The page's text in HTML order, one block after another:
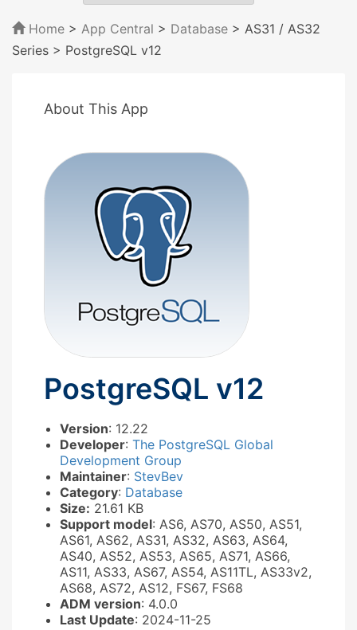
Home > App Central > Database > AS31 / AS32
Series > PostgreSQL v12
About This App
PostgreSQL v12
Version: 12.22
Developer: The PostgreSQL Global
Development Group
Maintainer: StevBev
Category: Database
Size: 21.61 KB
Support model: AS6, AS70, AS50, AS51,
AS61, AS62, AS31, AS32, AS63, AS64,
AS40, AS52, AS53, AS65, AS71, AS66,
AS11, AS33, AS67, AS54, AS11TL, AS33v2,
AS68, AS72, AS12, FS67, FS68
ADM version: 4.0.0
Last Update: 2024-11-25